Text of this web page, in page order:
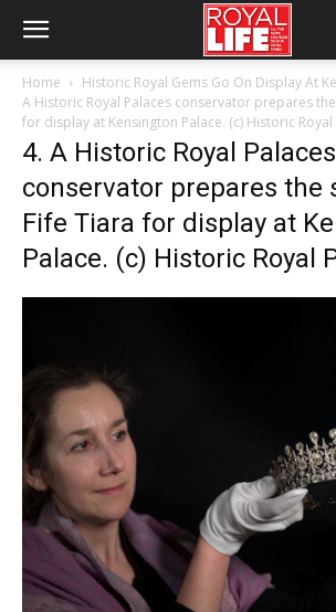
Home Historic Royal Gems Go On Display At
A Historic Royal Palaces conservator prepares
for display at Kensington Palace. (c) Historic Royal
4. A Historic Royal Palaces
conservator prepares the
Fife Tiara for display at
Palace. (c) Historic Royal